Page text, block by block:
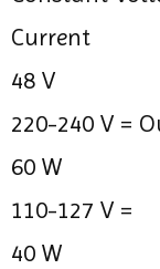
Current
48 V
220-240 V =
60 W
110-127 V =
40 W